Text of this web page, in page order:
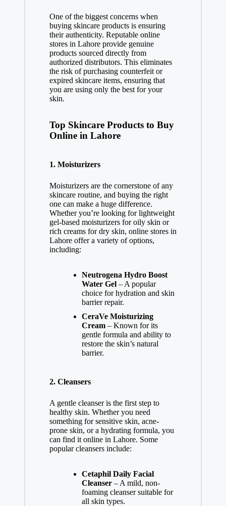
One of the biggest concerns when
buying skincare products is ensuring
their authenticity. Reputable online
stores in Lahore provide genuine
products sourced directly from
authorized distributors. This eliminates
the risk of purchasing counterfeit or
expired skincare items, ensuring that
you are using only the best for your
skin.
Top Skincare Products to Buy
Online in Lahore
1. Moisturizers
Moisturizers are the cornerstone of any
skincare routine, and buying the right
one can make a huge difference.
Whether you’re looking for lightweight
gel-based moisturizers for oily skin or
rich creams for dry skin, online stores in
Lahore offer a variety of options,
including:
Neutrogena Hydro Boost
Water Gel– A popular
choice for hydration and skin
barrier repair.
CeraVe Moisturizing
Cream– Known for its
gentle formula and ability to
restore the skin’s natural
barrier.
2. Cleansers
A gentle cleanser is the first step to
healthy skin. Whether you need
something for sensitive skin, acne-
prone skin, or a hydrating formula, you
can find it online in Lahore. Some
popular cleansers include:
Cetaphil Daily Facial
Cleanser– A mild, non-
foaming cleanser suitable for
all skin types.